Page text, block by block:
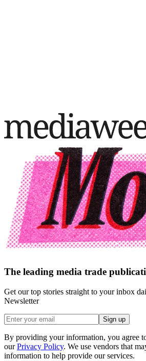
The leading media trade
Get our top stories straight to your inbox
Newsletter
Sign up
By providing your information, you agree
our Privacy Policy. We use vendors that
information to help provide our services.